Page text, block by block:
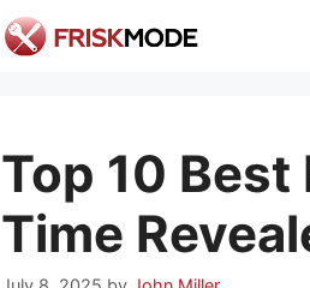
Top 10
Time